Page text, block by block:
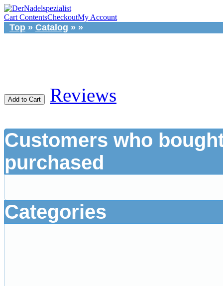
Cart ContentsCheckoutMy Account
Top » Catalog » »
Add to Cart Reviews
Customers who
purchased
Categories